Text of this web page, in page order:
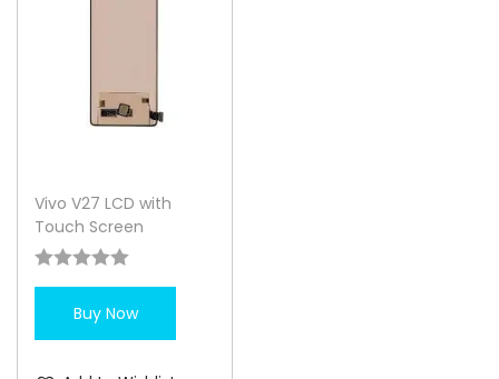
Vivo V27 LCD with
Touch Screen
Buy Now